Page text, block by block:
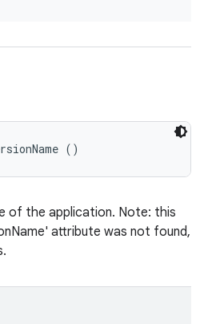
()
of the application. Note: this
attribute was not found,